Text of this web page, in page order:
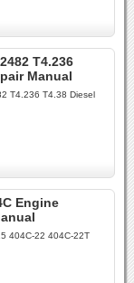
T4.236
Manual
T4.236 T4.38 Diesel
Engine
404C-22 404C-22T